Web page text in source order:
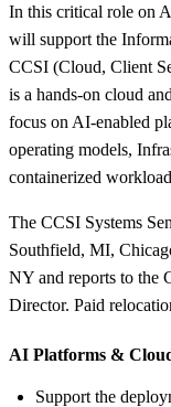
In this critical role on
will support the
CCSI (Cloud, Client
is a hands-on cloud
focus on AI-enabled
operating models,
containerized
The CCSI Systems
Southfield, MI,
NY and reports to the
Director. Paid
AI Platforms &
Support the